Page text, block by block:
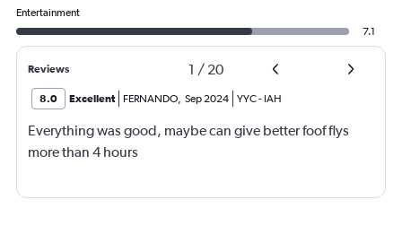
Entertainment
7.1
Reviews 1 / 20
8.0 Excellent FERNANDO, Sep 2024 YYC- IAH
Everything was good, maybe can give better foof flys
more than 4 hours